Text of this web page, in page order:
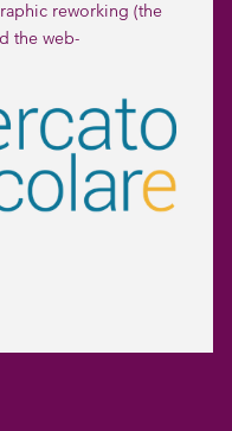
reworking (the
the web-